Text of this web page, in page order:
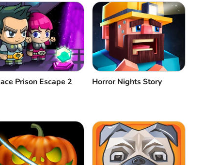
Prison Escape 2 Horror Nights Story